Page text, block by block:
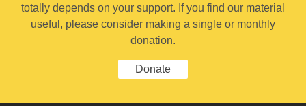
totally depends on your support. If you find our material
useful, please consider making a single or monthly
donation.
Donate